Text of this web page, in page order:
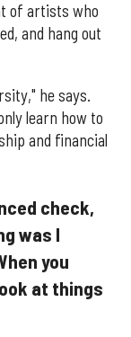
of artists who
and hang out
he says.
learn how to
and financial
check,
was I
you
at things